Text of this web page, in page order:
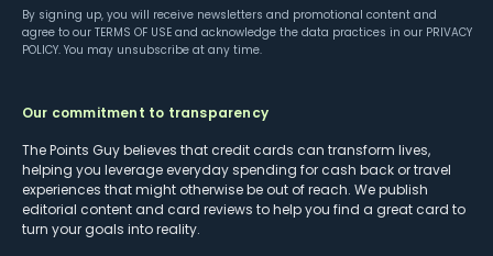
By signing up, you will receive newsletters and promotional content and
agree to our TERMS OF USE and acknowledge the data practices in our PRIVACY
POLICY. You may unsubscribe at any time.
Our commitment to transparency
The Points Guy believes that credit cards can transform lives,
helping you leverage everyday spending for cash back or travel
experiences that might otherwise be out of reach. We publish
editorial content and card reviews to help you find a great card to
turn your goals into reality.